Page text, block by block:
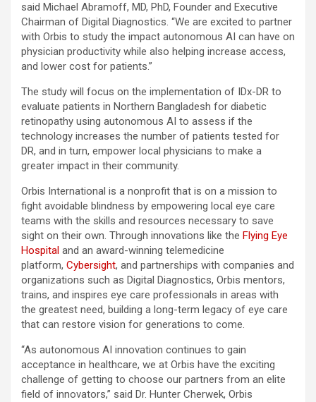
said Michael Abramoff, MD, PhD, Founder and Executive
Chairman of Digital Diagnostics. “We are excited to partner
with Orbis to study the impact autonomous AI can have on
physician productivity while also helping increase access,
and lower cost for patients.”
The study will focus on the implementation of IDx-DR to
evaluate patients in Northern Bangladesh for diabetic
retinopathy using autonomous AI to assess if the
technology increases the number of patients tested for
DR, and in turn, empower local physicians to make a
greater impact in their community.
Orbis International is a nonprofit that is on a mission to
fight avoidable blindness by empowering local eye care
teams with the skills and resources necessary to save
sight on their own. Through innovations like the Flying Eye
Hospital and an award-winning telemedicine
platform, Cybersight, and partnerships with companies and
organizations such as Digital Diagnostics, Orbis mentors,
trains, and inspires eye care professionals in areas with
the greatest need, building a long-term legacy of eye care
that can restore vision for generations to come.
“As autonomous AI innovation continues to gain
acceptance in healthcare, we at Orbis have the exciting
challenge of getting to choose our partners from an elite
field of innovators,” said Dr. Hunter Cherwek, Orbis